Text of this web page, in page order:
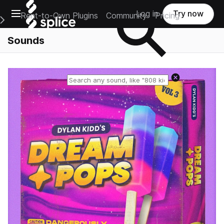
Open main navigation
Main Navigation Menu
Rent-to-Own Plugins Community Pricing
Log in Try now
Sounds